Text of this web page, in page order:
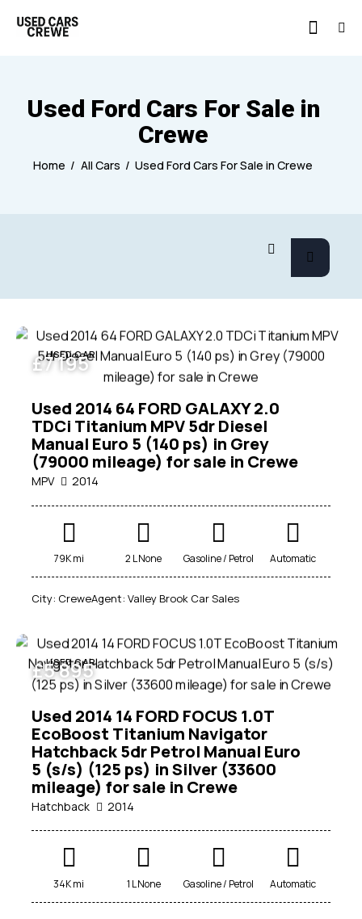
Used Ford Cars For Sale in
Crewe
Home All Cars Used Ford Cars For Sale in Crewe
Mileage
7000
Produced
2026
1000000
Beige (1)
Black (22)
Brown (1)
Green (2)
USED CAR
£7 195
Used 2014 64 FORD GALAXY 2.0
TDCi Titanium MPV 5dr Diesel
Manual Euro 5 (140 ps) in Grey
(79000 mileage) for sale in Crewe
MPV 2014
79K mi 2 L None Gasoline / Petrol Automatic
City: CreweAgent: Valley Brook Car Sales
USED CAR
£5 895
Used 2014 14 FORD FOCUS 1.0T
EcoBoost Titanium Navigator
Hatchback 5dr Petrol Manual Euro
5 (s/s) (125 ps) in Silver (33600
mileage) for sale in Crewe
Hatchback 2014
34K mi 1 L None Gasoline / Petrol Automatic